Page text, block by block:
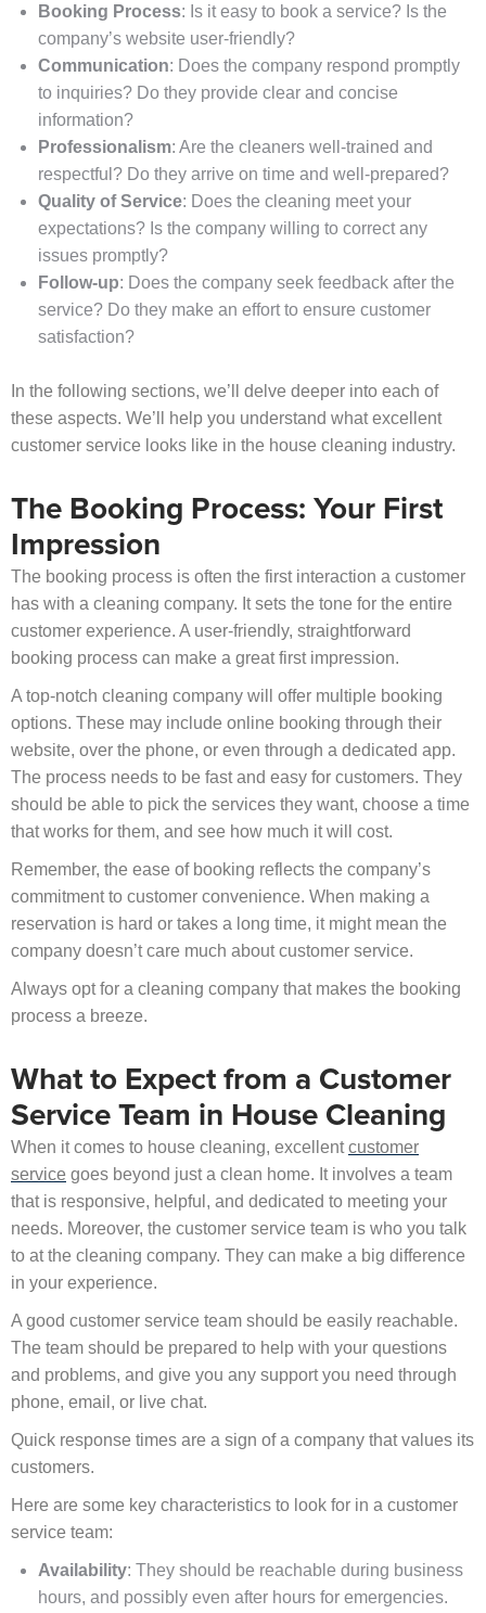
Booking Process: Is it easy to book a service? Is the
company’s website user-friendly?
Communication: Does the company respond promptly
to inquiries? Do they provide clear and concise
information?
Professionalism: Are the cleaners well-trained and
respectful? Do they arrive on time and well-prepared?
Quality of Service: Does the cleaning meet your
expectations? Is the company willing to correct any
issues promptly?
Follow-up: Does the company seek feedback after the
service? Do they make an effort to ensure customer
satisfaction?
In the following sections, we’ll delve deeper into each of
these aspects. We’ll help you understand what excellent
customer service looks like in the house cleaning industry.
The Booking Process: Your First
Impression
The booking process is often the first interaction a customer
has with a cleaning company. It sets the tone for the entire
customer experience. A user-friendly, straightforward
booking process can make a great first impression.
A top-notch cleaning company will offer multiple booking
options. These may include online booking through their
website, over the phone, or even through a dedicated app.
The process needs to be fast and easy for customers. They
should be able to pick the services they want, choose a time
that works for them, and see how much it will cost.
Remember, the ease of booking reflects the company’s
commitment to customer convenience. When making a
reservation is hard or takes a long time, it might mean the
company doesn’t care much about customer service.
Always opt for a cleaning company that makes the booking
process a breeze.
What to Expect from a Customer
Service Team in House Cleaning
When it comes to house cleaning, excellentcustomer
service goes beyond just a clean home. It involves a team
that is responsive, helpful, and dedicated to meeting your
needs. Moreover, the customer service team is who you talk
to at the cleaning company. They can make a big difference
in your experience.
A good customer service team should be easily reachable.
The team should be prepared to help with your questions
and problems, and give you any support you need through
phone, email, or live chat.
Quick response times are a sign of a company that values its
customers.
Here are some key characteristics to look for in a customer
service team:
Availability: They should be reachable during business
hours, and possibly even after hours for emergencies.